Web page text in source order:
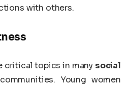
with others.
critical topics in many social
communities. Young women